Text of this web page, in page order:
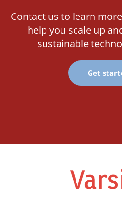
Contact us to learn
help you scale up
sustainable
Get